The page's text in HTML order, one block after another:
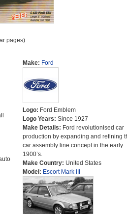
pages)
Make: Ford
Logo: Ford Emblem
Logo Years: Since 1927
Make Details: Ford revolutionised car
production by expanding and refining
car assembly line concept in the early
1900’s.
Make Country: United States
Model: Escort Mark III